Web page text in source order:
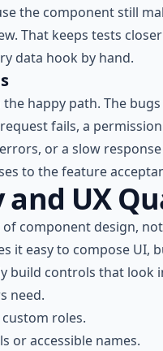
the component still
That keeps tests
data hook by hand.
happy path. The
fails, a
or a slow response
to the feature
UX
component design,
it easy to compose UI,
build controls that look
need.
roles.
or accessible names.